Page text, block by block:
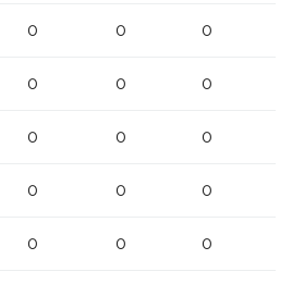
0 0 0
0 0 0
0 0 0
0 0 0
0 0 0